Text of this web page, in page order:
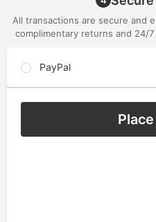
All transactions are secure and
complimentary returns and 24/
PayPal